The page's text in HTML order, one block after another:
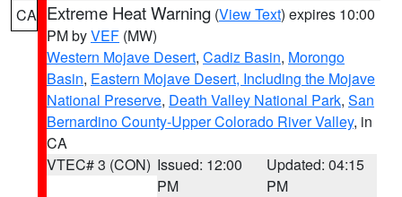
CA Extreme Heat Warning (View Text) expires 10:00
PM byVEF (MW)
Western Mojave Desert, Cadiz Basin, Morongo
Basin, Eastern Mojave Desert, Including the Mojave
National Preserve, Death Valley National Park, San
Bernardino County-Upper Colorado River Valley, in
CA
VTEC# 3 (CON) Issued: 12:00
PM
Updated: 04:15
PM